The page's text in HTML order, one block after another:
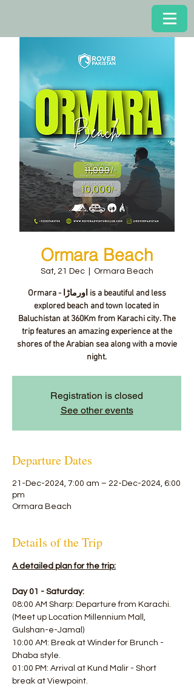
Ormara Beach
Sat, 21 Dec
  |
Ormara Beach
Ormara - اورماڑا‎ is a beautiful and less
explored beach and town located in
Baluchistan at 360Km from Karachi city. The
trip features an amazing experience at the
shores of the Arabian sea along with a movie
night.
Registration is closed
See other events
Departure Dates
21-Dec-2024, 7:00 am – 22-Dec-2024, 6:00
pm
Ormara Beach
Details of the Trip
A detailed plan for the trip:
Day 01 - Saturday:
08:00 AM Sharp: Departure from Karachi.
(Meet up Location Millennium Mall,
Gulshan-e-Jamal)
10:00 AM: Break at Winder for Brunch -
Dhaba style.
01:00 PM: Arrival at Kund Malir - Short
break at Viewpoint.